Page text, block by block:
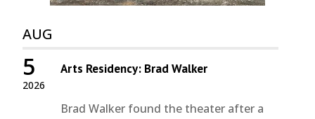
AUG
2026
5 Arts Residency: Brad Walker
Brad Walker found the theater after a